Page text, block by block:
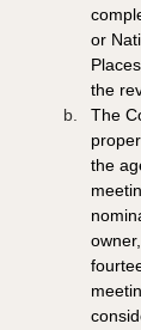
or
the
The
the